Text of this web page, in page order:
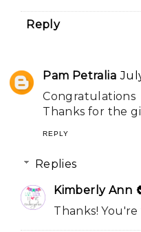
Reply
Pam Petralia
Thanks for the
REPLY
Replies
Kimberly Ann
Thanks!